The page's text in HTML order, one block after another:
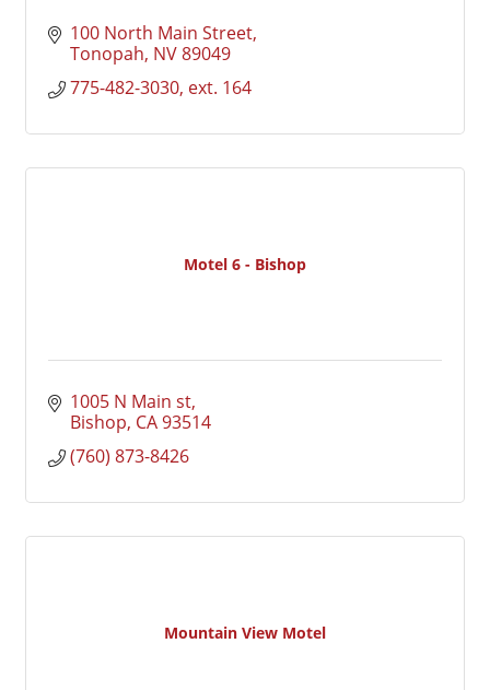
100 North Main Street
Tonopah NV89049
775-482-3030, ext. 164
Motel 6 - Bishop
1005 N Main st
Bishop CA93514
(760) 873-8426
Mountain View Motel